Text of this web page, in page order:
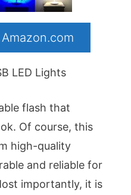
LED Lights
flash that
Of course, this
high-quality
and reliable for
importantly, it is